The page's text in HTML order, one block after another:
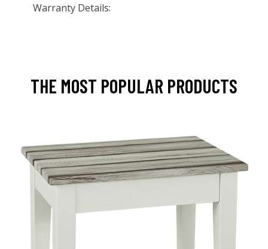
Warranty Details:
THE MOST POPULAR PRODUCTS